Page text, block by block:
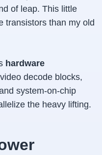
of leap. This little
transistors than my old
hardware
decode blocks,
system-on-chip
the heavy lifting.